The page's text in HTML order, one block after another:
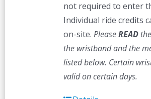
not required to enter
Individual ride credits
on-site. PleaseREAD
the wristband and the
listed below. Certain
valid on certain days.